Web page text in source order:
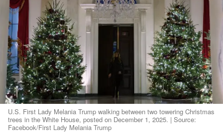
U.S. First Lady Melania Trump walking between two towering Christmas
trees in the White House, posted on December 1, 2025. | Source:
Facebook/First Lady Melania Trump